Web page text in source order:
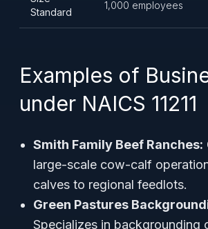
Standard
1,000 employees
Examples of
under NAICS 11211
Smith Family Beef Ranches:
large-scale cow-calf
calves to regional feedlots.
Green Pastures
Specializes in backgrounding